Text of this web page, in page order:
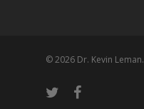
© 2026 Dr. Kevin Leman.
twitter facebook